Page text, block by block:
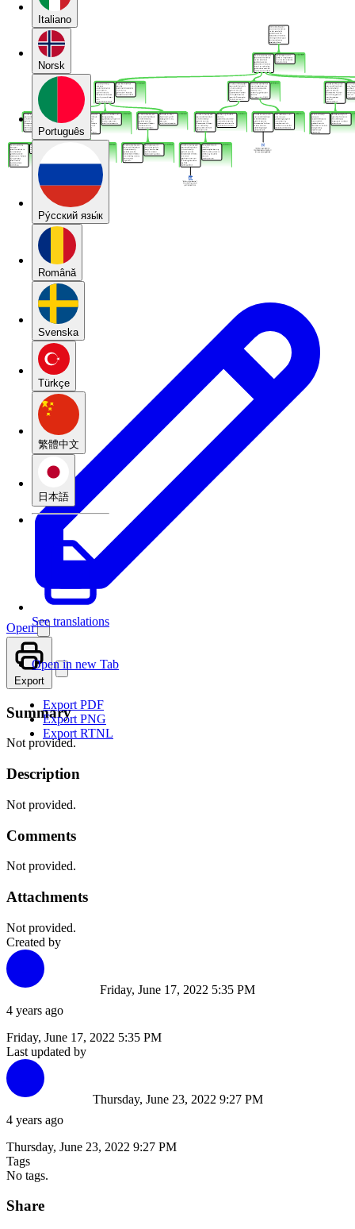
Italiano
Norsk
Português
Pу́сский язы́к
Română
Svenska
Türkçe
繁體中文
日本語
See translations
Open
Open in new Tab
Export
Export PDF
Export PNG
Export RTNL
Summary
Not provided.
Description
Not provided.
Comments
Not provided.
Attachments
Not provided.
Created by
4 years ago
Friday, June 17, 2022 5:35 PM
Friday, June 17, 2022 5:35 PM
Last updated by
4 years ago
Thursday, June 23, 2022 9:27 PM
Thursday, June 23, 2022 9:27 PM
Tags
No tags.
Share